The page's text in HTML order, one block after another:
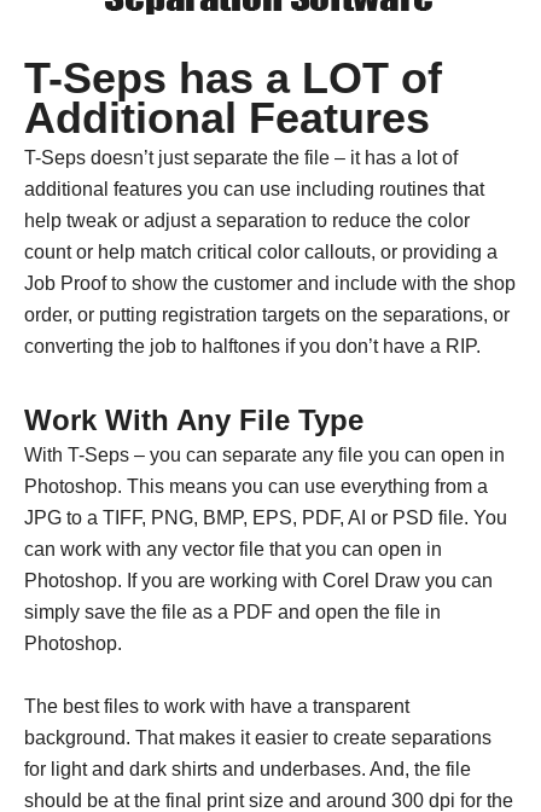
T-Seps has a LOT of
Additional Features
T-Seps doesn’t just separate the file – it has a lot of
additional features you can use including routines that
help tweak or adjust a separation to reduce the color
count or help match critical color callouts, or providing a
Job Proof to show the customer and include with the shop
order, or putting registration targets on the separations, or
converting the job to halftones if you don’t have a RIP.
Work With Any File Type
With T-Seps – you can separate any file you can open in
Photoshop. This means you can use everything from a
JPG to a TIFF, PNG, BMP, EPS, PDF, AI or PSD file. You
can work with any vector file that you can open in
Photoshop. If you are working with Corel Draw you can
simply save the file as a PDF and open the file in
Photoshop.
The best files to work with have a transparent
background. That makes it easier to create separations
for light and dark shirts and underbases. And, the file
should be at the final print size and around 300 dpi for the